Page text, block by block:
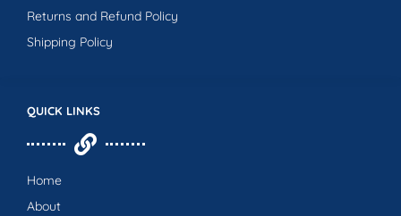
QUICK LINKS
Home
About
Returns and Refund Policy
Shipping Policy